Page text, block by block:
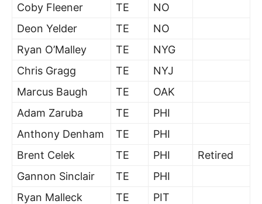
Coby Fleener
TE
NO
Deon Yelder
TE
NO
Ryan O’Malley
TE
NYG
Chris Gragg
TE
NYJ
Marcus Baugh
TE
OAK
Adam Zaruba
TE
PHI
Anthony Denham
TE
PHI
Brent Celek
TE PHI
Retired
Gannon Sinclair
TE
PHI
Ryan Malleck
TE
PIT